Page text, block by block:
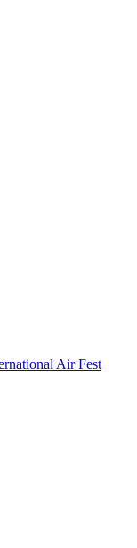
Air Fest